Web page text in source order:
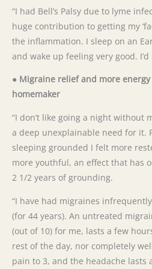
“I had Bell’s Palsy due to lyme
huge contribution to getting my
the inflammation. I sleep on an
and wake up feeling very good.
● Migraine relief and more
homemaker
“I don’t like going a night without
a deep unexplainable need for it.
sleeping grounded I felt more
more youthful, an effect that has
2 1/2 years of grounding.
“I have had migraines
(for 44 years). An untreated
(out of 10) for me, lasts a few
rest of the day, nor completely
pain to 3, and the headache lasts